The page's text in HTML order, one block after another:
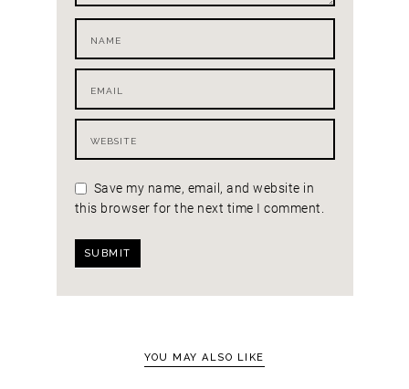
Save my name, email, and website in
this browser for the next time I comment.
YOU MAY ALSO LIKE